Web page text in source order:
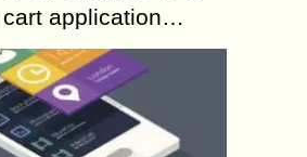
application…